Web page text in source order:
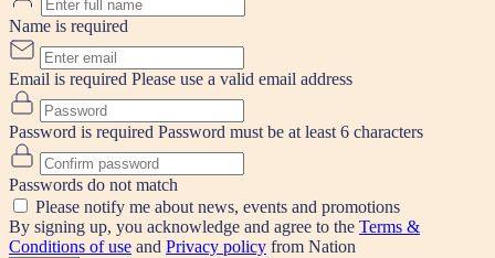
Name is required
Email is required Please use a valid email address
Password is required Password must be at least 6 characters
Passwords do not match
Please notify me about news, events and promotions
By signing up, you acknowledge and agree to the Terms &
Conditions of use and Privacy policy from Nation